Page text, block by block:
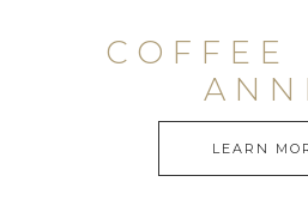
COFFEE
LEARN